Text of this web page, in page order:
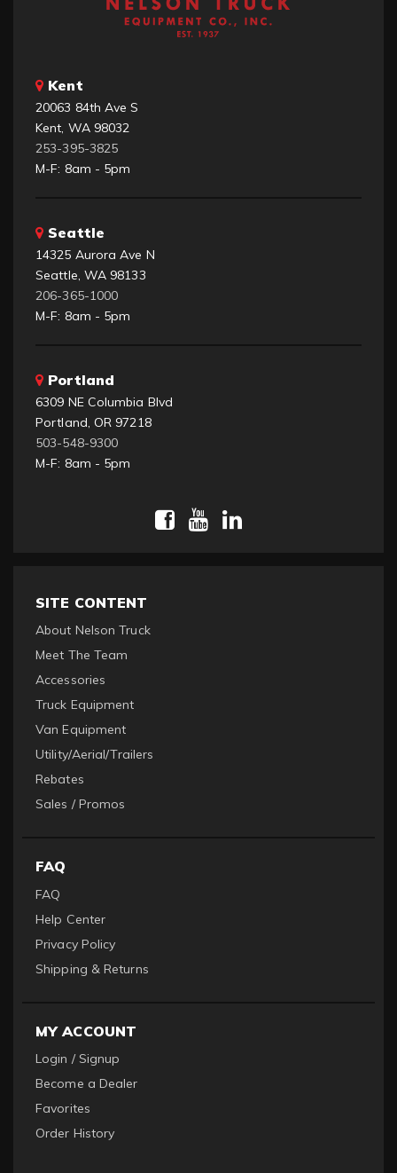
Kent
20063 84th Ave S
Kent, WA 98032
253-395-3825
M-F: 8am - 5pm
Seattle
14325 Aurora Ave N
Seattle, WA 98133
206-365-1000
M-F: 8am - 5pm
Portland
6309 NE Columbia Blvd
Portland, OR 97218
503-548-9300
M-F: 8am - 5pm
SITE CONTENT
About Nelson Truck
Meet The Team
Accessories
Truck Equipment
Van Equipment
Utility/Aerial/Trailers
Rebates
Sales / Promos
FAQ
FAQ
Help Center
Privacy Policy
Shipping & Returns
MY ACCOUNT
Login / Signup
Become a Dealer
Favorites
Order History